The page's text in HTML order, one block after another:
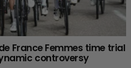
France Femmes time trial
controversy